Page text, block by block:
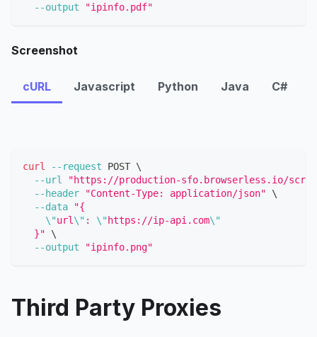
--output
"ipinfo.pdf"
Screenshot
cURL Javascript Python Java C#
curl --request POST \
--url
"https://production-sfo.browserless.io/
--header
"Content-Type: application/json"
\
--data
"{
\"url \" : \"https://ip-api.com\"
  }"
\
--output
"ipinfo.png"
Third Party Proxies